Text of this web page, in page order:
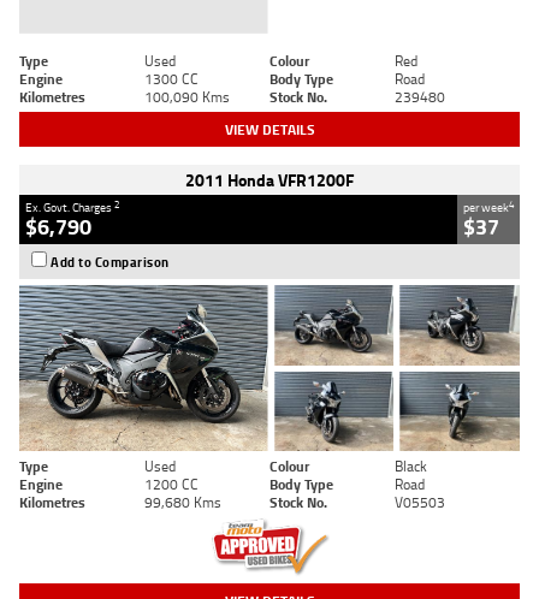
Type Used Colour
Red
Engine
1300 CC Body Type
Road
Kilometres
100,090 Kms Stock No. 239480
VIEW DETAILS
2011 Honda VFR1200F
Ex. Govt. Charges2
$6,790
per week4
$37
Add to Comparison
Type Used Colour
Black
Engine
1200 CC Body Type
Road
Kilometres
99,680 Kms Stock No. V05503